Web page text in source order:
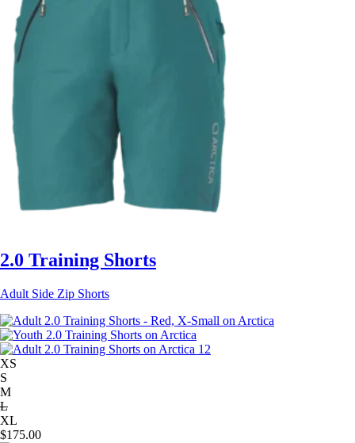
2.0 Training Shorts
Adult Side Zip Shorts
XS
S
M
L
XL
$175.00